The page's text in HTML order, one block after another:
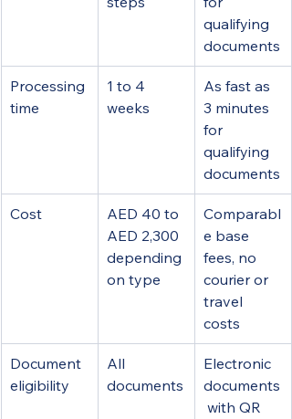
qualifying
documents
Processing
time
1 to 4
weeks
As fast as
3 minutes
for
qualifying
documents
Cost
AED 40 to
AED 2,300
depending
on type
Comparabl
e base
fees, no
courier or
travel
costs
Document
eligibility
All
documents
Electronic
documents
with QR